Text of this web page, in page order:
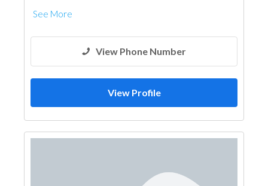
See More
View Phone Number
View Profile